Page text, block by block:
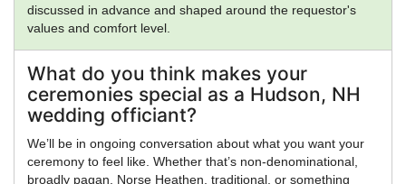
discussed in advance and shaped around the requestor's
values and comfort level.
What do you think makes your
ceremonies special as a Hudson, NH
wedding officiant?
We’ll be in ongoing conversation about what you want your
ceremony to feel like. Whether that’s non-denominational,
broadly pagan, Norse Heathen, traditional, or something